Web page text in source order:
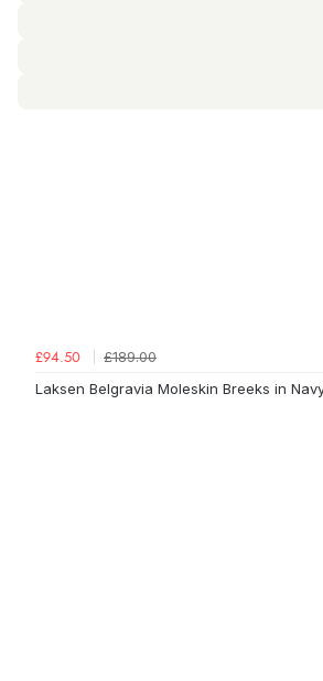
£94.50
£189.00
Laksen Belgravia Moleskin Breeks in